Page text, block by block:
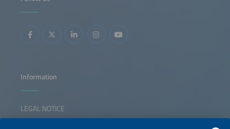
Information
LEGAL NOTICE